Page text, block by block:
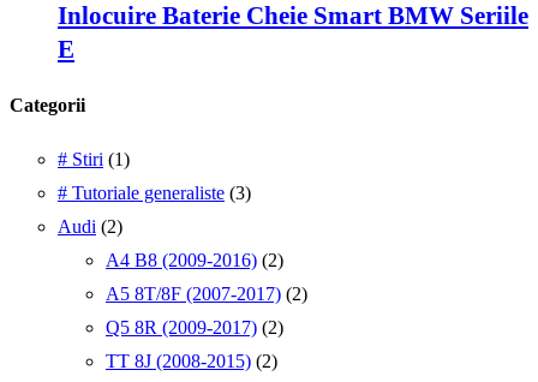
Inlocuire Baterie Cheie Smart BMW Seriile
E
Categorii
# Stiri (1)
# Tutoriale generaliste (3)
Audi (2)
A4 B8 (2009-2016) (2)
A5 8T/8F (2007-2017) (2)
Q5 8R (2009-2017) (2)
TT 8J (2008-2015) (2)